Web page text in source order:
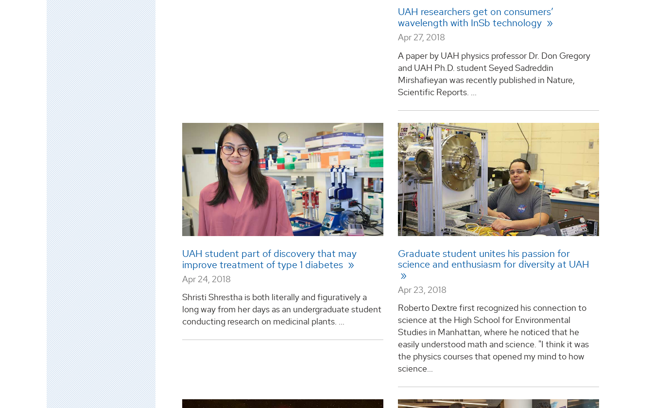
UAH researchers get on consumers’
wavelength with InSb technology
Apr 27, 2018
A paper by UAH physics professor Dr. Don Gregory
and UAH Ph.D. student Seyed Sadreddin
Mirshafieyan was recently published in Nature,
Scientific Reports. ...
UAH student part of discovery that may
improve treatment of type 1 diabetes
Apr 24, 2018
Shristi Shrestha is both literally and figuratively a
long way from her days as an undergraduate student
conducting research on medicinal plants. ...
Graduate student unites his passion for
science and enthusiasm for diversity at UAH
Apr 23, 2018
Roberto Dextre first recognized his connection to
science at the High School for Environmental
Studies in Manhattan, where he noticed that he
easily understood math and science. "I think it was
the physics courses that opened my mind to how
science...